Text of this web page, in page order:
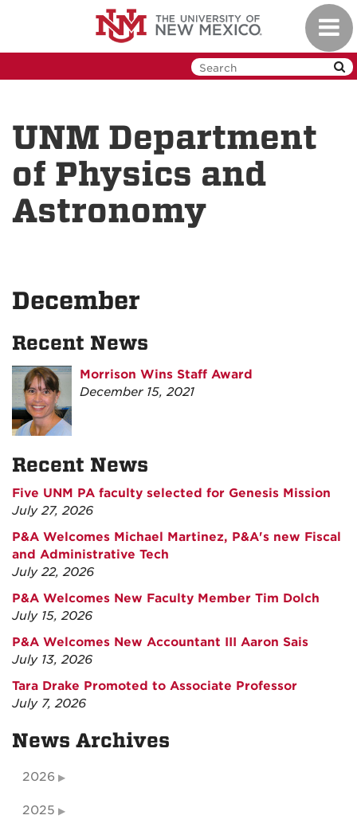
UNM Department
of Physics and
Astronomy
December
Recent News
Morrison Wins Staff Award
December 15, 2021
Recent News
Five UNM PA faculty selected for Genesis Mission
July 27, 2026
P&A Welcomes Michael Martinez, P&A's new Fiscal
and Administrative Tech
July 22, 2026
P&A Welcomes New Faculty Member Tim Dolch
July 15, 2026
P&A Welcomes New Accountant III Aaron Sais
July 13, 2026
Tara Drake Promoted to Associate Professor
July 7, 2026
News Archives
2026
2025